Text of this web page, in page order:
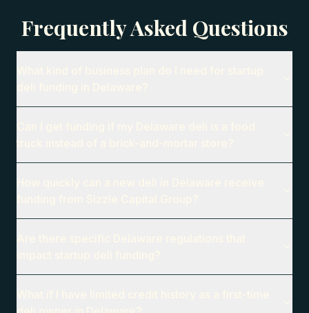
Frequently Asked Questions